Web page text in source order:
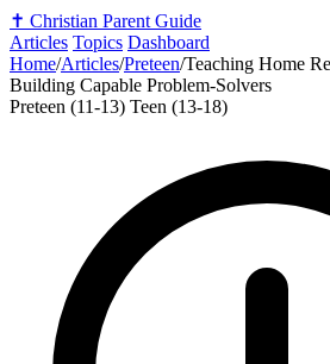
✝️ Christian Parent Guide
Articles Topics Dashboard
Home/Articles/Preteen/Teaching Home
Building Capable Problem-Solvers
Preteen (11-13) Teen (13-18)